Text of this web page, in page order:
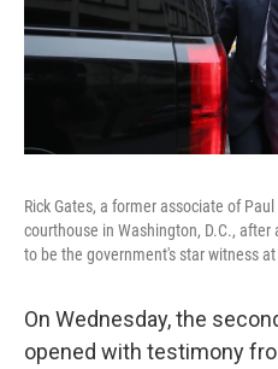
Rick Gates, a former associate of
courthouse in Washington, D.C.,
to be the government's star witness
On Wednesday, the
opened with testimony